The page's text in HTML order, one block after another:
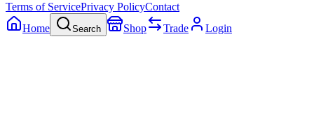
Terms of ServicePrivacy PolicyContact
Home
Search Shop Trade Login